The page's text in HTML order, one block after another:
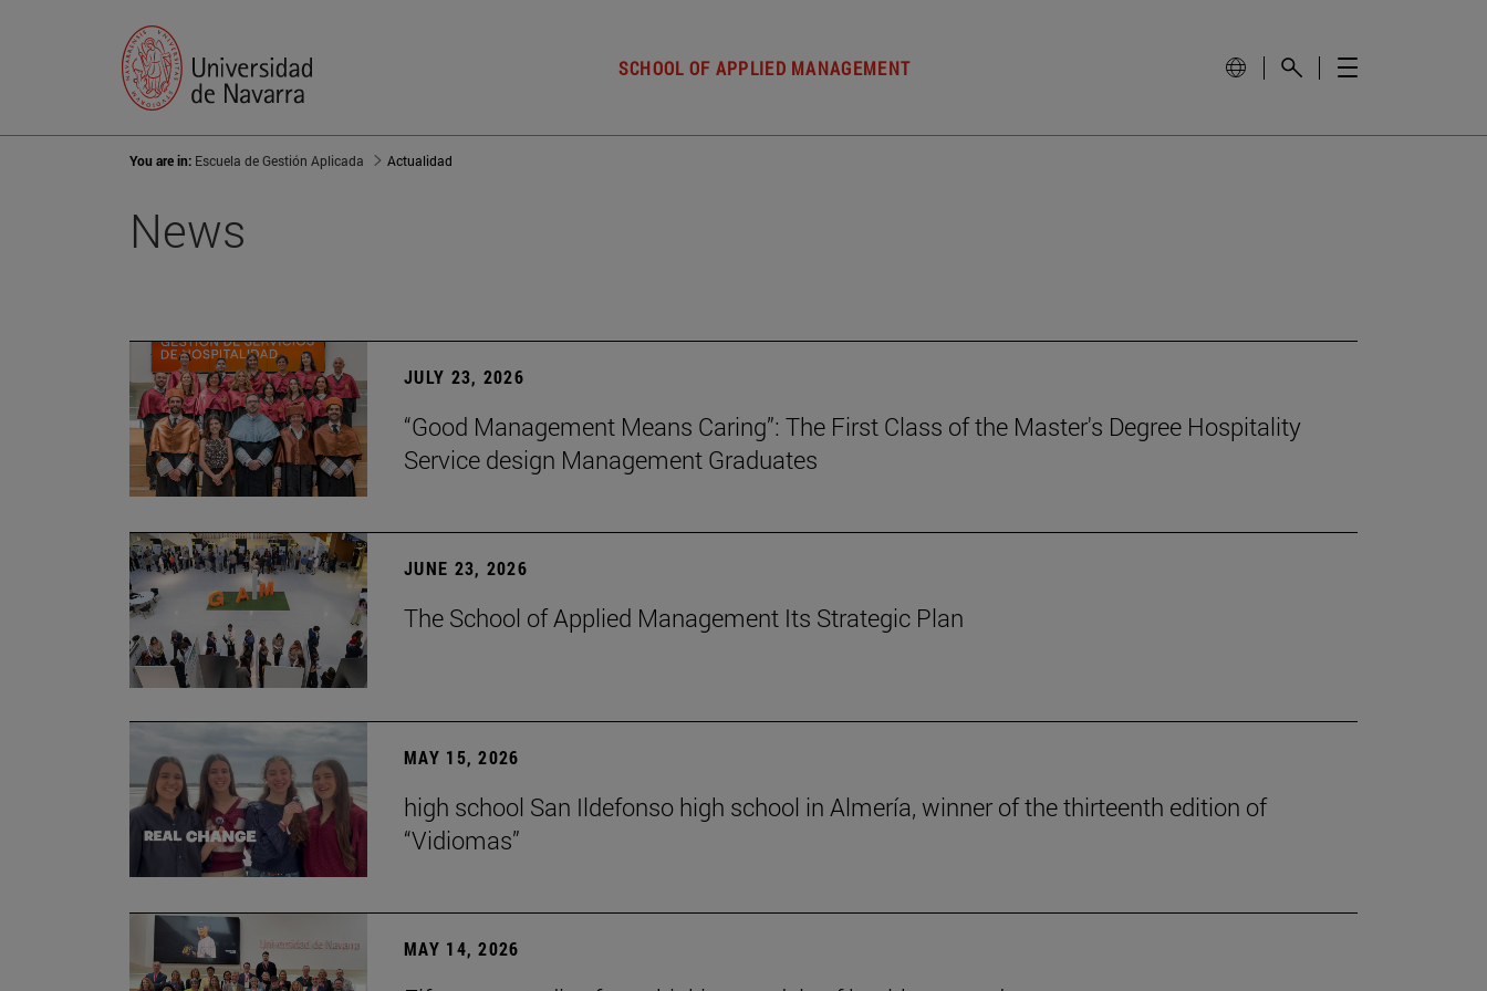
SCHOOL OF APPLIED MANAGEMENT
You are in: Escuela de Gestión Aplicada Actualidad
News
JULY 23, 2026
“Good Management Means Caring”: The First Class of the Master's Degree Hospitality
Service design Management Graduates
JUNE 23, 2026
The School of Applied Management Its Strategic Plan
MAY 15, 2026
high school San Ildefonso high school in Almería, winner of the thirteenth edition of
“Vidiomas”
MAY 14, 2026